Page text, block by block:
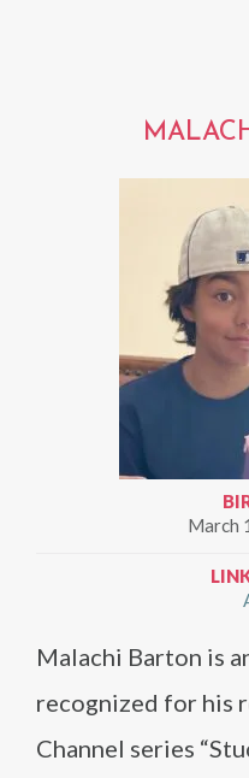
March
Malachi Barton is
recognized for his
Channel series